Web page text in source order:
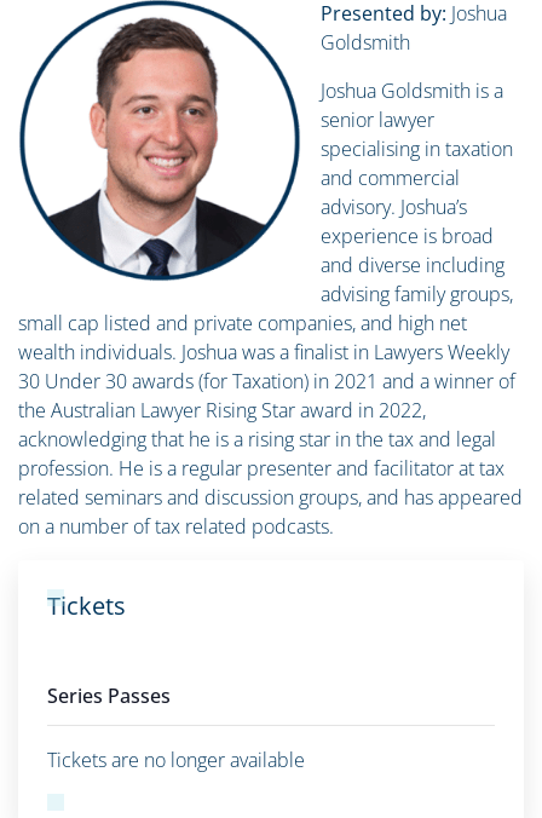
Presented by: Joshua
Goldsmith
Joshua Goldsmith is a
senior lawyer
specialising in taxation
and commercial
advisory. Joshua’s
experience is broad
and diverse including
advising family groups,
small cap listed and private companies, and high net
wealth individuals. Joshua was a finalist in Lawyers Weekly
30 Under 30 awards (for Taxation) in 2021 and a winner of
the Australian Lawyer Rising Star award in 2022,
acknowledging that he is a rising star in the tax and legal
profession. He is a regular presenter and facilitator at tax
related seminars and discussion groups, and has appeared
on a number of tax related podcasts.
Tickets
Series Passes
Tickets are no longer available